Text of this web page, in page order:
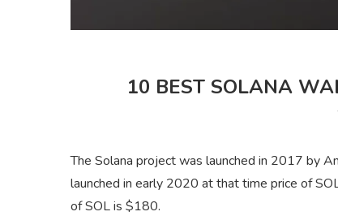
10 BEST SOLANA
The Solana project was launched in 2017 by
launched in early 2020 at that time price of
of SOL is $180.